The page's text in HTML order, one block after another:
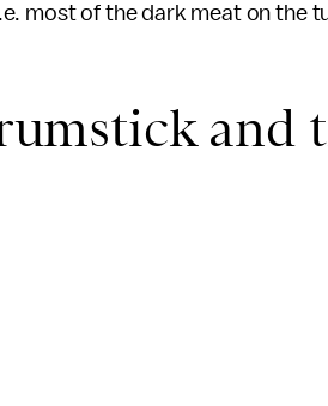
most of the dark meat on the
and